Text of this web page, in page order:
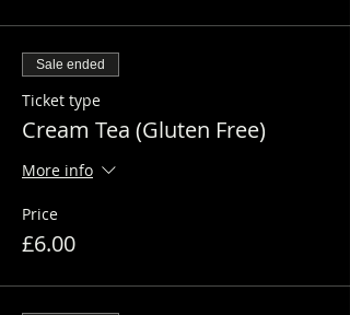
Sale ended
Ticket type
Cream Tea (Gluten Free)
More info
Price
£6.00